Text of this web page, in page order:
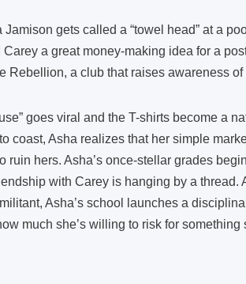
gets called a “towel head” at a
a great money-making idea for a
Rebellion, a club that raises awareness
goes viral and the T-shirts become a
coast, Asha realizes that her simple
ruin hers. Asha’s once-stellar grades
with Carey is hanging by a thread.
Asha’s school launches a
much she’s willing to risk for something